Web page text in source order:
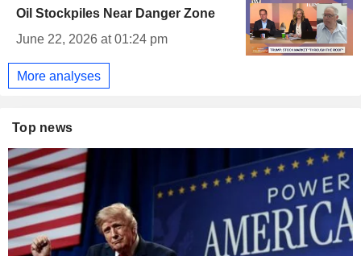
Oil Stockpiles Near Danger Zone
June 22, 2026 at 01:24 pm
More analyses
Top news